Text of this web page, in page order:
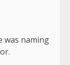
was naming